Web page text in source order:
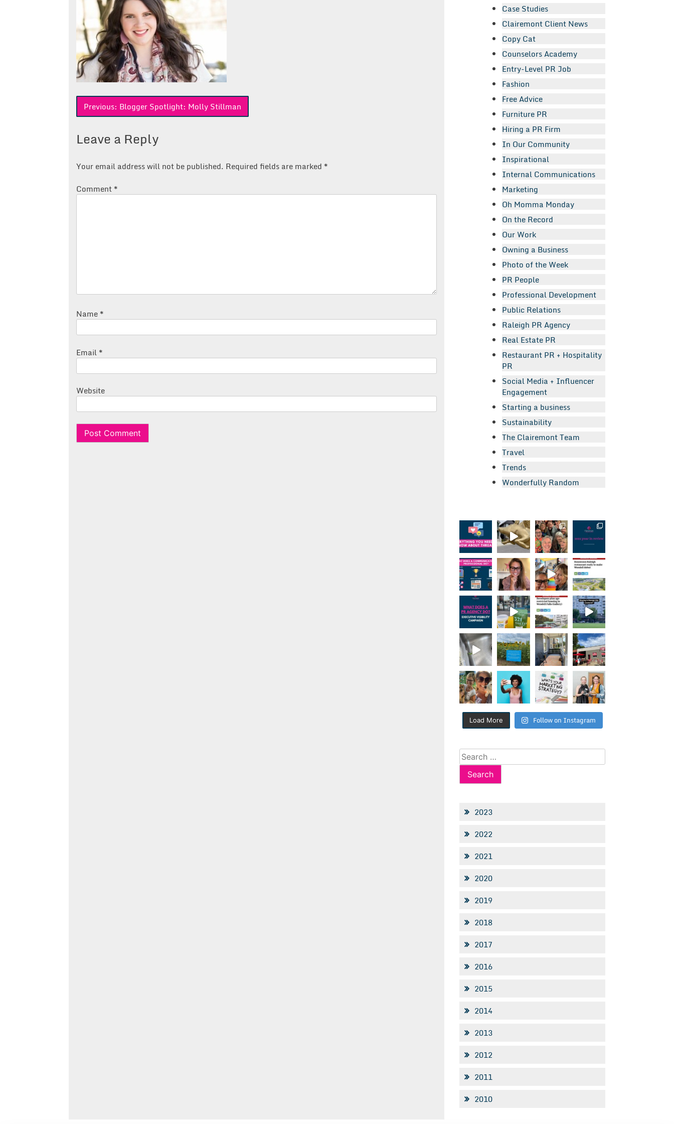
Post
Previous: Blogger Spotlight: Molly Stillman
Leave a Reply
Your email address will not be published. Required fields are marked *
Comment *
Name *
Email *
Website
Case Studies
Clairemont Client News
Copy Cat
Counselors Academy
Entry-Level PR Job
Fashion
Free Advice
Furniture PR
Hiring a PR Firm
In Our Community
Inspirational
Internal Communications
Marketing
Oh Momma Monday
On the Record
Our Work
Owning a Business
Photo of the Week
PR People
Professional Development
Public Relations
Raleigh PR Agency
Real Estate PR
Restaurant PR + Hospitality
PR
Social Media + Influencer
Engagement
Starting a business
Sustainability
The Clairemont Team
Travel
Trends
Wonderfully Random
Load More Follow on Instagram
Search
for:
2023
2022
2021
2020
2019
2018
2017
2016
2015
2014
2013
2012
2011
2010